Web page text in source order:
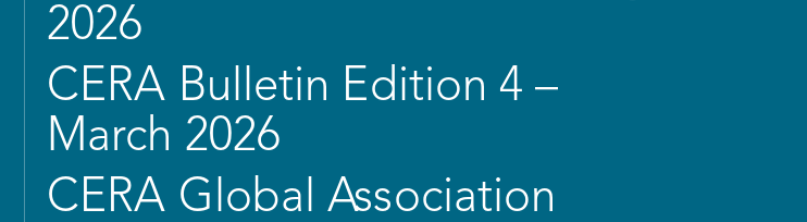
2026
CERA Bulletin Edition 4 –
March 2026
CERA Global Association